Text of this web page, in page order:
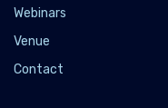
Webinars
Venue
Contact